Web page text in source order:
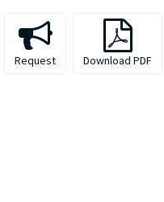
Request Download PDF